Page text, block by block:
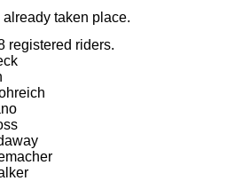
already taken place.
registered riders.